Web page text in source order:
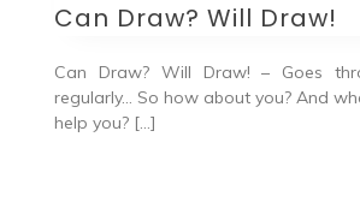
Can Draw? Will Draw!
Can Draw? Will Draw! – Goes
regularly… So how about you? And
help you? […]